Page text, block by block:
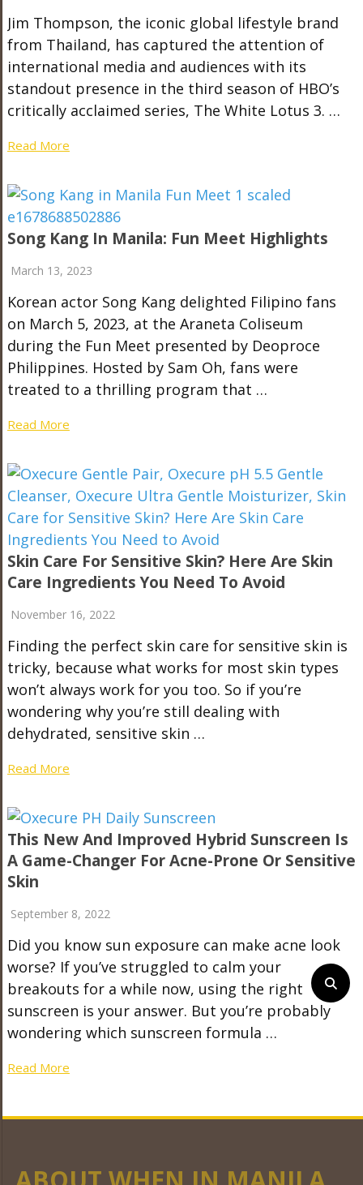
Jim Thompson, the iconic global lifestyle brand
from Thailand, has captured the attention of
international media and audiences with its
standout presence in the third season of HBO’s
critically acclaimed series, The White Lotus 3. …
Read More
Song Kang In Manila: Fun Meet Highlights
March 13, 2023
Korean actor Song Kang delighted Filipino fans
on March 5, 2023, at the Araneta Coliseum
during the Fun Meet presented by Deoproce
Philippines. Hosted by Sam Oh, fans were
treated to a thrilling program that …
Read More
Skin Care For Sensitive Skin? Here Are Skin
Care Ingredients You Need To Avoid
November 16, 2022
Finding the perfect skin care for sensitive skin is
tricky, because what works for most skin types
won’t always work for you too. So if you’re
wondering why you’re still dealing with
dehydrated, sensitive skin …
Read More
This New And Improved Hybrid Sunscreen Is
A Game-Changer For Acne-Prone Or Sensitive
Skin
September 8, 2022
Did you know sun exposure can make acne look
worse? If you’ve struggled to calm your
breakouts for a while now, using the right
sunscreen is your answer. But you’re probably
wondering which sunscreen formula …
Read More